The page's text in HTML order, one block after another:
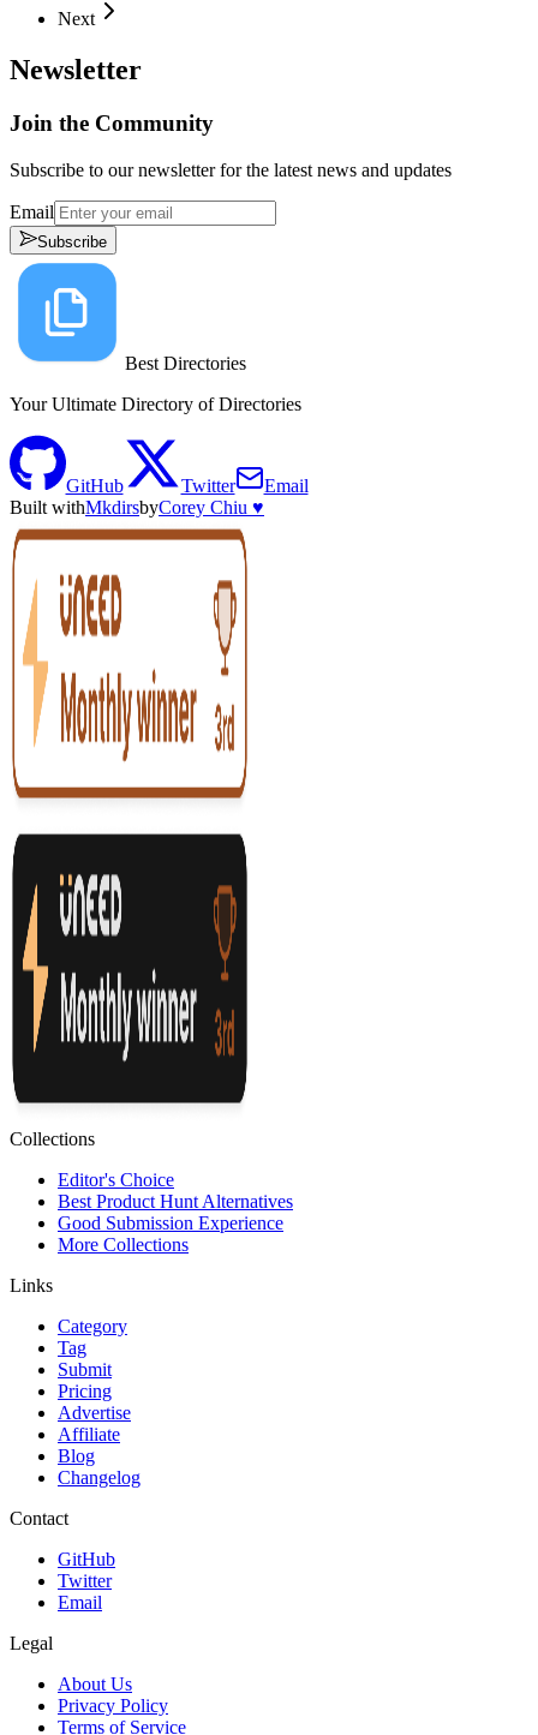
Next
Newsletter
Join the Community
Subscribe to our newsletter for the latest news and updates
Email
Subscribe
Best Directories
Your Ultimate Directory of Directories
GitHub Twitter
Email
Built withMkdirsbyCorey Chiu ♥️
Collections
Editor's Choice
Best Product Hunt Alternatives
Good Submission Experience
More Collections
Links
Category
Tag
Submit
Pricing
Advertise
Affiliate
Blog
Changelog
Contact
GitHub
Twitter
Email
Legal
About Us
Privacy Policy
Terms of Service